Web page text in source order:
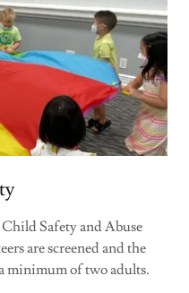
Safety and Abuse
are screened and the
minimum of two adults.